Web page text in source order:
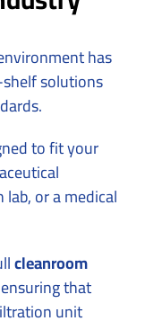
has
solutions
to fit your
or a medical
cleanroom
that
unit